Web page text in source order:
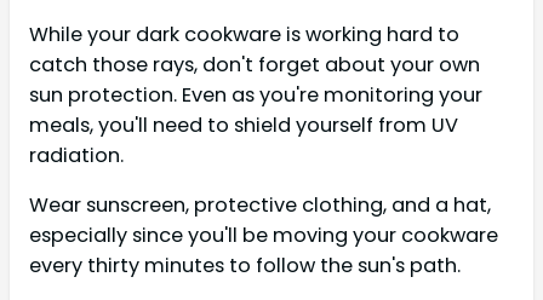
While your dark cookware is working hard to
catch those rays, don't forget about your own
sun protection. Even as you're monitoring your
meals, you'll need to shield yourself from UV
radiation.
Wear sunscreen, protective clothing, and a hat,
especially since you'll be moving your cookware
every thirty minutes to follow the sun's path.